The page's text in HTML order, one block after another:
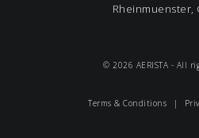
Rheinmuenster,
© 2026 AERISTA - All
Terms & Conditions |